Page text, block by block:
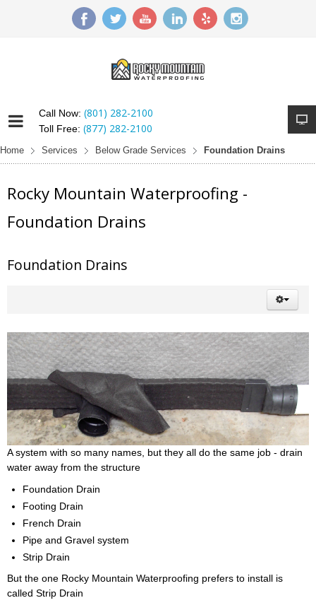
Call Now: (801) 282-2100
Toll Free: (877) 282-2100
Home Services Below Grade Services Foundation Drains
Rocky Mountain Waterproofing -
Foundation Drains
Foundation Drains
A system with so many names, but they all do the same job - drain
water away from the structure
Foundation Drain
Footing Drain
French Drain
Pipe and Gravel system
Strip Drain
But the one Rocky Mountain Waterproofing prefers to install is
called Strip Drain